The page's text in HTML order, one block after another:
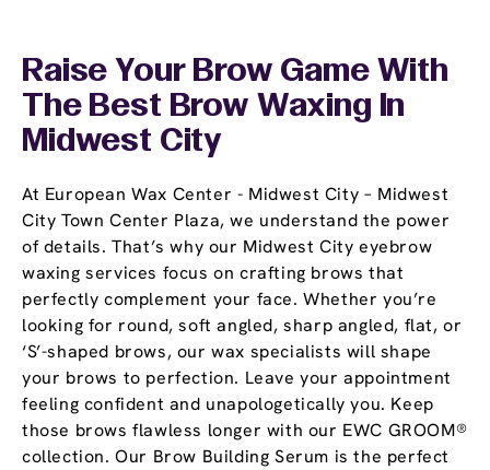
Raise Your Brow Game With
The Best Brow Waxing In
Midwest City
At European Wax Center - Midwest City – Midwest
City Town Center Plaza, we understand the power
of details. That’s why our Midwest City eyebrow
waxing services focus on crafting brows that
perfectly complement your face. Whether you’re
looking for round, soft angled, sharp angled, flat, or
‘S’-shaped brows, our wax specialists will shape
your brows to perfection. Leave your appointment
feeling confident and unapologetically you. Keep
those brows flawless longer with our EWC GROOM®
collection. Our Brow Building Serum is the perfect